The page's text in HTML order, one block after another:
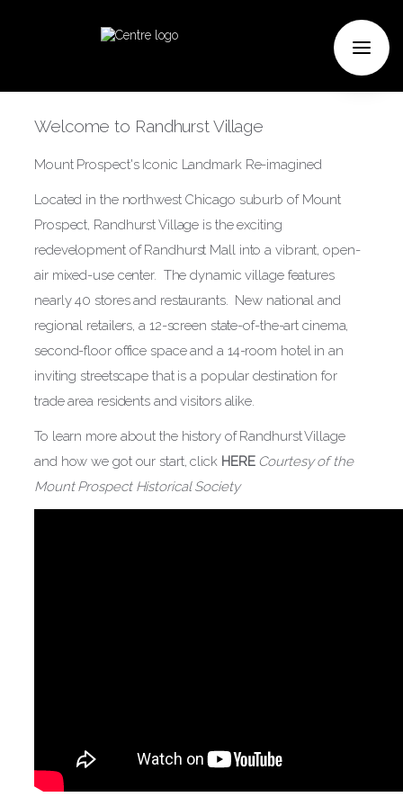
Welcome to Randhurst Village
Mount Prospect's Iconic Landmark Re-imagined
Located in the northwest Chicago suburb of Mount
Prospect, Randhurst Village is the exciting
redevelopment of Randhurst Mall into a vibrant, open-
air mixed-use center. The dynamic village features
nearly 40 stores and restaurants. New national and
regional retailers, a 12-screen state-of-the-art cinema,
second-floor office space and a 14-room hotel in an
inviting streetscape that is a popular destination for
trade area residents and visitors alike.
To learn more about the history of Randhurst Village
and how we got our start, click HERE Courtesy of the
Mount Prospect Historical Society